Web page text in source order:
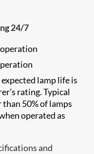
24/7
lamp life is
rating. Typical
50% of lamps
operated as
and